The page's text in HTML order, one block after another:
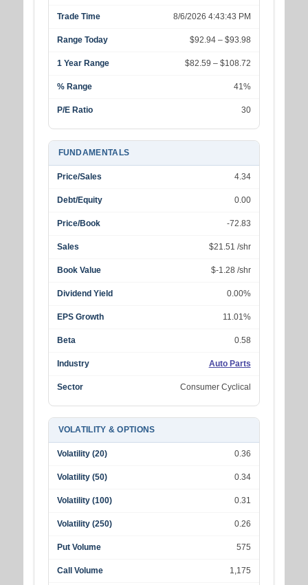
Trade Time 8/6/2026 4:43:43 PM
Range Today $92.94 – $93.98
1 Year Range $82.59 – $108.72
% Range 41%
P/E Ratio 30
FUNDAMENTALS
Price/Sales 4.34
Debt/Equity 0.00
Price/Book -72.83
Sales $21.51 /shr
Book Value $-1.28 /shr
Dividend Yield 0.00%
EPS Growth 11.01%
Beta 0.58
Industry Auto Parts
Sector Consumer Cyclical
VOLATILITY & OPTIONS
Volatility (20) 0.36
Volatility (50) 0.34
Volatility (100) 0.31
Volatility (250) 0.26
Put Volume 575
Call Volume 1,175